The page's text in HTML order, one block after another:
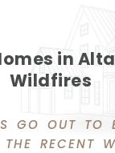
in
Wildfires
GO OUT TO
RECENT